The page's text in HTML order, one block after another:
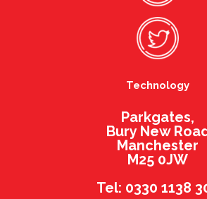
Technology
Parkgates,
Bury New
Manchester
M25 0JW
Tel: 0330 1138